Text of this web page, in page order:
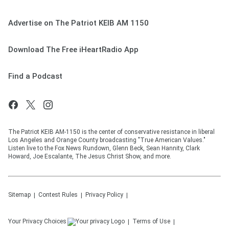
Advertise on The Patriot KEIB AM 1150
Download The Free iHeartRadio App
Find a Podcast
The Patriot KEIB AM-1150 is the center of conservative resistance in liberal
Los Angeles and Orange County broadcasting "True American Values."
Listen live to the Fox News Rundown, Glenn Beck, Sean Hannity, Clark
Howard, Joe Escalante, The Jesus Christ Show, and more.
Sitemap Contest Rules Privacy Policy
Your Privacy Choices Terms of Use